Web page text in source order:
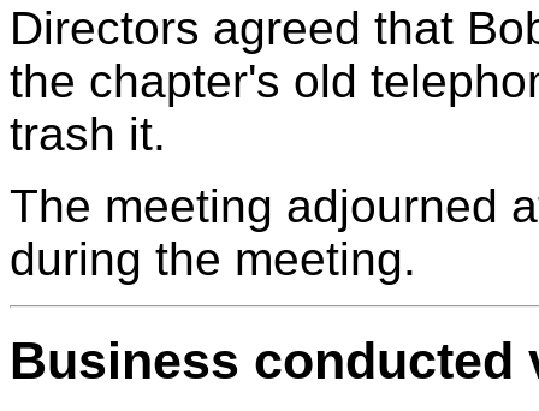
Directors agreed that
the chapter's old
trash it.
The meeting adjourned
during the meeting.
Business conducted